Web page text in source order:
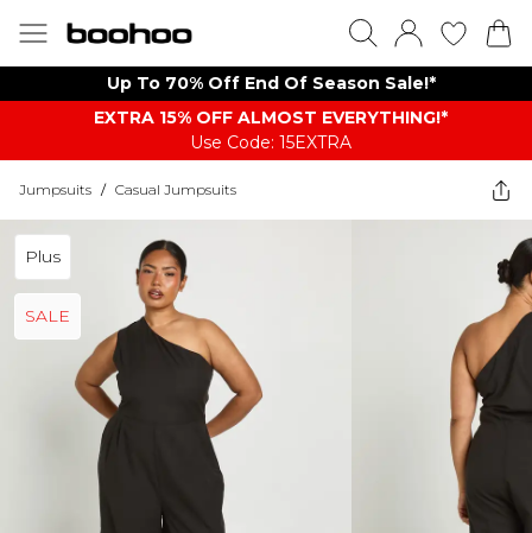
Up To 70% Off End Of Season Sale!*
EXTRA 15% OFF ALMOST EVERYTHING​​​!*
Use Code: 15EXTRA
Jumpsuits / Casual Jumpsuits
Plus
SALE